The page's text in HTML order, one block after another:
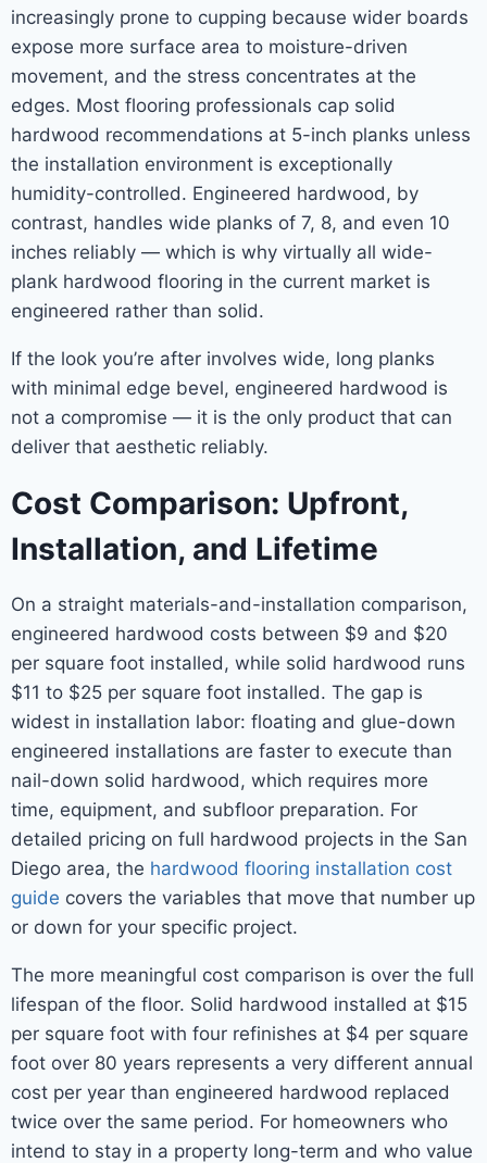
increasingly prone to cupping because wider boards
expose more surface area to moisture-driven
movement, and the stress concentrates at the
edges. Most flooring professionals cap solid
hardwood recommendations at 5-inch planks unless
the installation environment is exceptionally
humidity-controlled. Engineered hardwood, by
contrast, handles wide planks of 7, 8, and even 10
inches reliably — which is why virtually all wide-
plank hardwood flooring in the current market is
engineered rather than solid.
If the look you’re after involves wide, long planks
with minimal edge bevel, engineered hardwood is
not a compromise — it is the only product that can
deliver that aesthetic reliably.
Cost Comparison: Upfront,
Installation, and Lifetime
On a straight materials-and-installation comparison,
engineered hardwood costs between $9 and $20
per square foot installed, while solid hardwood runs
$11 to $25 per square foot installed. The gap is
widest in installation labor: floating and glue-down
engineered installations are faster to execute than
nail-down solid hardwood, which requires more
time, equipment, and subfloor preparation. For
detailed pricing on full hardwood projects in the San
Diego area, the hardwood flooring installation cost
guide covers the variables that move that number up
or down for your specific project.
The more meaningful cost comparison is over the full
lifespan of the floor. Solid hardwood installed at $15
per square foot with four refinishes at $4 per square
foot over 80 years represents a very different annual
cost per year than engineered hardwood replaced
twice over the same period. For homeowners who
intend to stay in a property long-term and who value